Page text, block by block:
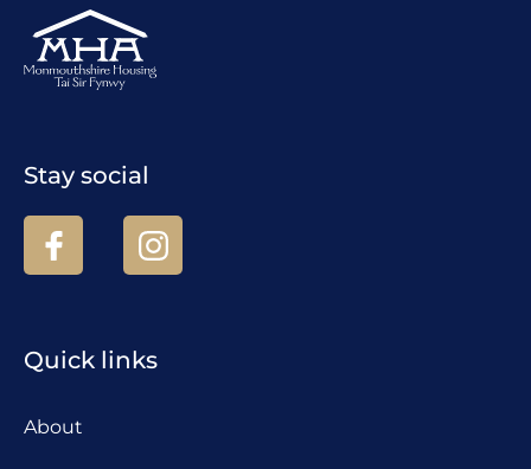
Stay social
Quick links
About